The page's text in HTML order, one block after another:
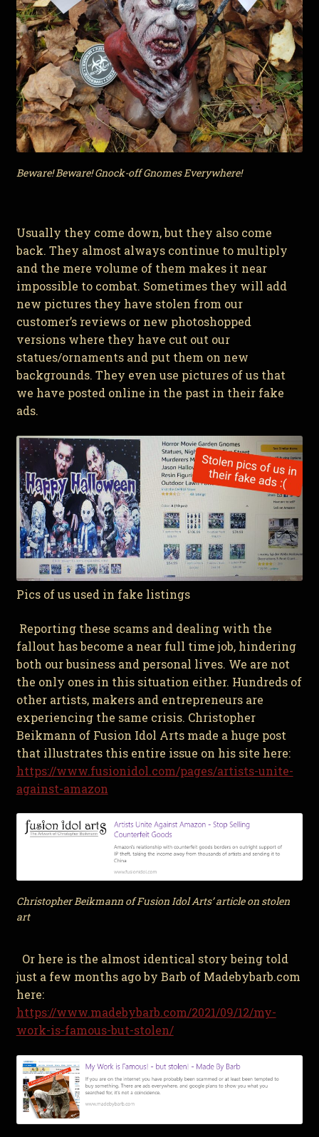
Beware! Beware! Gnock-off Gnomes Everywhere!
Usually they come down, but they also come
back. They almost always continue to multiply
and the mere volume of them makes it near
impossible to combat. Sometimes they will add
new pictures they have stolen from our
customer’s reviews or new photoshopped
versions where they have cut out our
statues/ornaments and put them on new
backgrounds. They even use pictures of us that
we have posted online in the past in their fake
ads.
Pics of us used in fake listings
Reporting these scams and dealing with the
fallout has become a near full time job, hindering
both our business and personal lives. We are not
the only ones in this situation either. Hundreds of
other artists, makers and entrepreneurs are
experiencing the same crisis. Christopher
Beikmann of Fusion Idol Arts made a huge post
that illustrates this entire issue on his site here:
https://www.fusionidol.com/pages/artists-unite-
against-amazon
Christopher Beikmann of Fusion Idol Arts’ article on stolen
art
Or here is the almost identical story being told
just a few months ago by Barb of Madebybarb.com
here:
https://www.madebybarb.com/2021/09/12/my-
work-is-famous-but-stolen/